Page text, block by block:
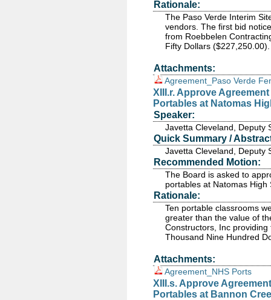
Rationale:
The Paso Verde Interim
vendors. The first bid
from Roebbelen
Fifty Dollars ($227,250.00).
Attachments:
Agreement_Paso Verde
XIII.r. Approve
Portables at Natomas
Speaker:
Javetta Cleveland, Deputy
Quick Summary /
Javetta Cleveland, Deputy
Recommended Motion:
The Board is asked to
portables at Natomas High
Rationale:
Ten portable classrooms
greater than the value of
Constructors, Inc
Thousand Nine Hundred
Attachments:
Agreement_NHS Ports
XIII.s. Approve
Portables at Bannon